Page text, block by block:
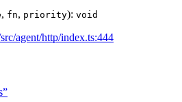
, fn, priority): void
agent/http/index.ts:444